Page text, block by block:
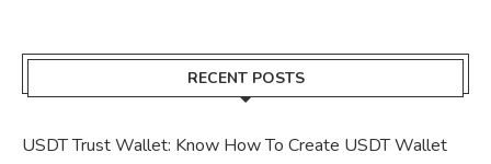
RECENT POSTS
USDT Trust Wallet: Know How To Create USDT Wallet